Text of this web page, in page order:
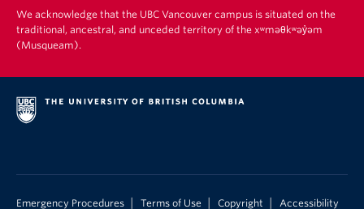
We acknowledge that the UBC Vancouver campus is situated on the
traditional, ancestral, and unceded territory of the xʷməθkʷəy̓əm
(Musqueam).
Emergency Procedures Terms of Use Copyright Accessibility